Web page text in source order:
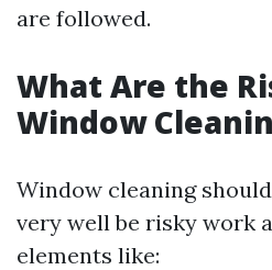
are followed.
What Are the
Window
Window cleaning
very well be risky work
elements like: